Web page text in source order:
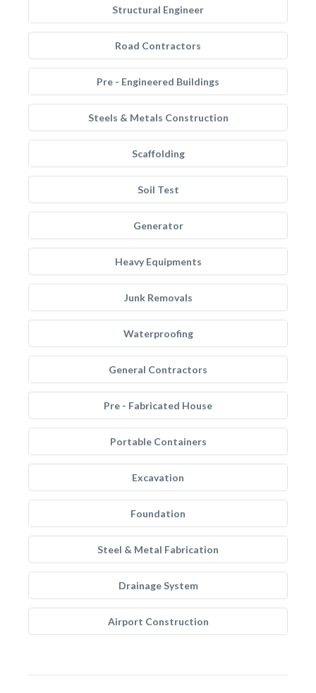
Structural Engineer
Road Contractors
Pre - Engineered Buildings
Steels & Metals Construction
Scaffolding
Soil Test
Generator
Heavy Equipments
Junk Removals
Waterproofing
General Contractors
Pre - Fabricated House
Portable Containers
Excavation
Foundation
Steel & Metal Fabrication
Drainage System
Airport Construction